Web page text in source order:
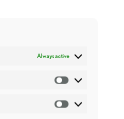
Always active
Statistics
Marketing